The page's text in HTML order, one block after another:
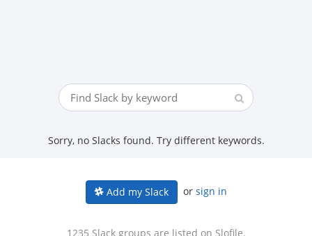
Sorry, no Slacks found. Try different keywords.
Add my Slack or sign in
1235 Slack groups are listed on Slofile.